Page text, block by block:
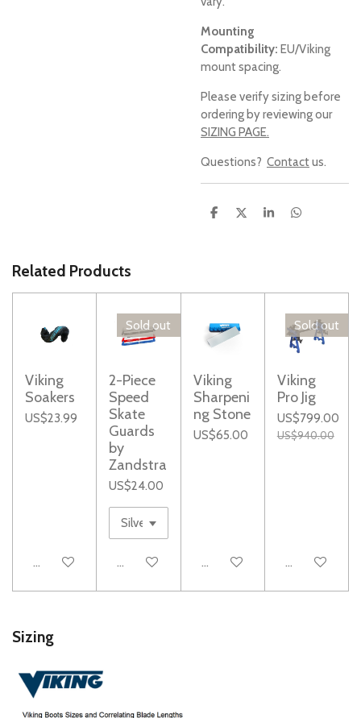
Mounting
Compatibility: EU/Viking
mount spacing.
Please verify sizing before
ordering by reviewing our
SIZING PAGE.
Questions? Contactus.
S
S
S
S
Related Products
Viking
Soakers
US$23.99
Add to cart
Sold out
2-Piece
Speed
Skate
Guards
by
Zandstra
US$24.00
Notify me when available
Viking
Sharpeni
ng Stone
US$65.00
Add to cart
Sold out
Viking
Pro Jig
US$799.00
US$940.00
Notify me
Sizing